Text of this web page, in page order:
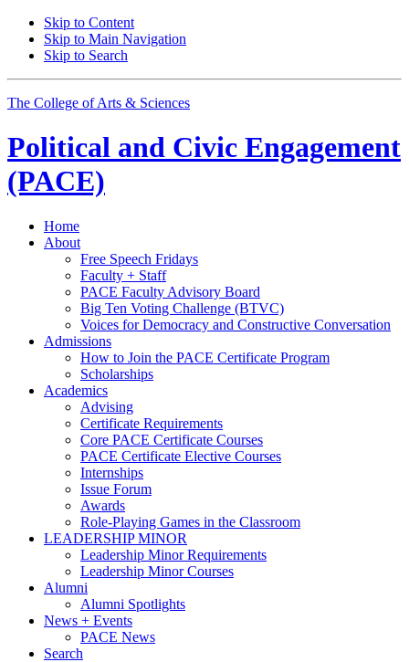
Skip to Content
Skip to Main Navigation
Skip to Search
The College of Arts & Sciences
Political and Civic Engagement
(PACE)
Home
About
Free Speech Fridays
Faculty + Staff
PACE Faculty Advisory Board
Big Ten Voting Challenge (BTVC)
Voices for Democracy and Constructive Conversation
Admissions
How to Join the PACE Certificate Program
Scholarships
Academics
Advising
Certificate Requirements
Core PACE Certificate Courses
PACE Certificate Elective Courses
Internships
Issue Forum
Awards
Role-Playing Games in the Classroom
LEADERSHIP MINOR
Leadership Minor Requirements
Leadership Minor Courses
Alumni
Alumni Spotlights
News + Events
PACE News
Search